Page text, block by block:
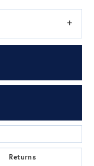
Returns